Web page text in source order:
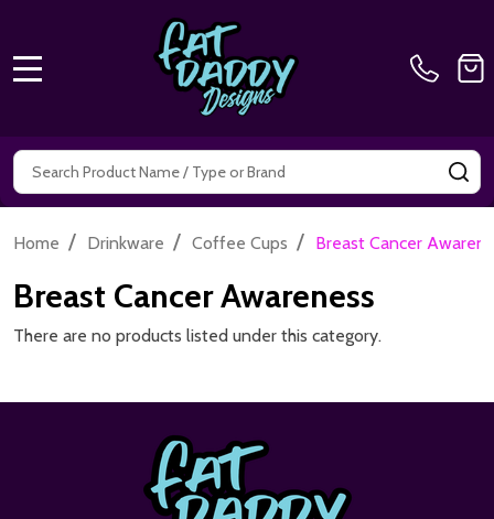
Search
Home / Drinkware / Coffee Cups / Breast Cancer
Breast Cancer Awareness
There are no products listed under this category.